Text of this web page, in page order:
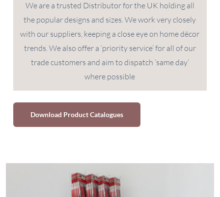
We are a trusted Distributor for the UK holding all
the popular designs and sizes. We work very closely
with our suppliers, keeping a close eye on home décor
trends. We also offer a ‘priority service’ for all of our
trade customers and aim to dispatch ‘same day’
where possible
Download Product Catalogues